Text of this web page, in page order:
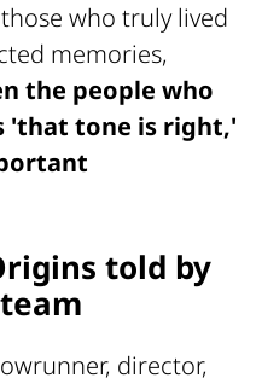
who truly lived
memories,
the people who
'that tone is right,'
told by
director,